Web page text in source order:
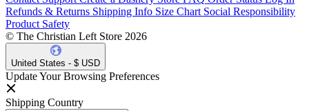
Refunds & Returns Shipping Info Size Chart Social Responsibility
Product Safety
© The Christian Left Store 2026
United States - $ USD
Update Your Browsing Preferences
Shipping Country